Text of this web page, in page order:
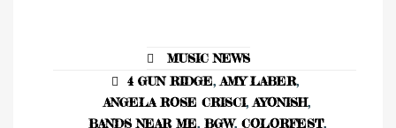
MUSIC NEWS
4 GUN RIDGE, AMY LABER,
ANGELA ROSE CRISCI, AYONISH,
BANDS NEAR ME, BGW, COLORFEST,